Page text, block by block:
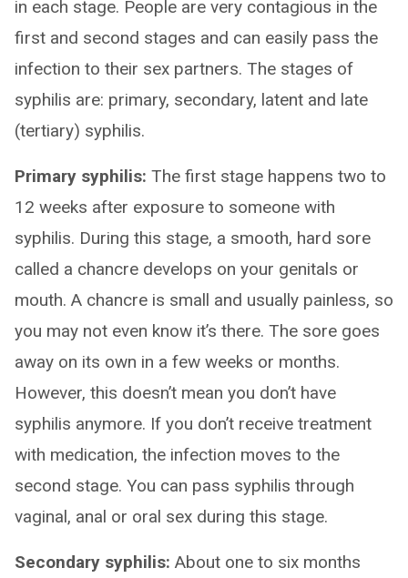
in each stage. People are very contagious in the
first and second stages and can easily pass the
infection to their sex partners. The stages of
syphilis are: primary, secondary, latent and late
(tertiary) syphilis.
Primary syphilis: The first stage happens two to
12 weeks after exposure to someone with
syphilis. During this stage, a smooth, hard sore
called a chancre develops on your genitals or
mouth. A chancre is small and usually painless, so
you may not even know it’s there. The sore goes
away on its own in a few weeks or months.
However, this doesn’t mean you don’t have
syphilis anymore. If you don’t receive treatment
with medication, the infection moves to the
second stage. You can pass syphilis through
vaginal, anal or oral sex during this stage.
Secondary syphilis: About one to six months